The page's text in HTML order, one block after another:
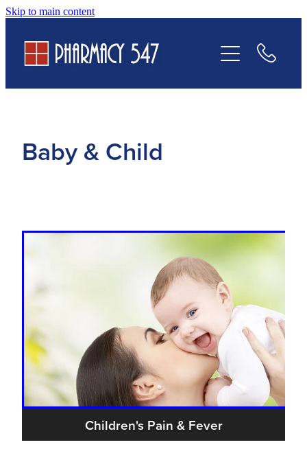
Skip to main content
Baby & Child
Children's Pain & Fever